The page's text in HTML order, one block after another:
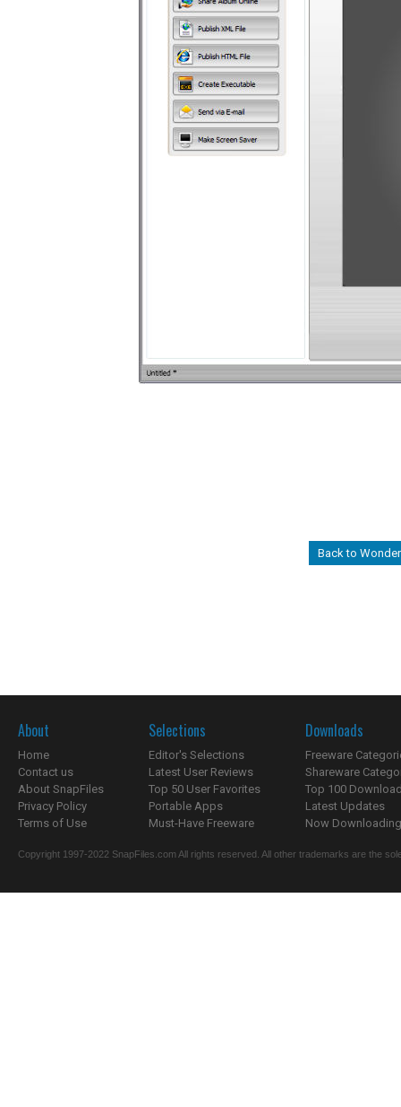
Back to
About
Home
Contact us
About SnapFiles
Privacy Policy
Terms of Use
Selections
Editor's Selections
Latest User Reviews
Top 50 User Favorites
Portable Apps
Must-Have Freeware
Downloads
Freeware
Shareware
Top 100
Latest Updates
Now
Copyright 1997-2022 SnapFiles.com All rights reserved. All other trademarks are the